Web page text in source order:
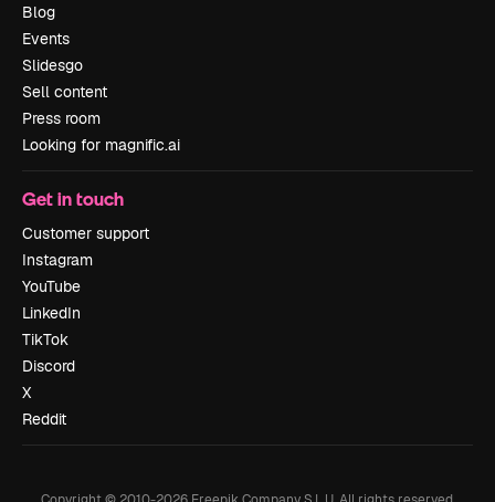
Blog
Events
Slidesgo
Sell content
Press room
Looking for magnific.ai
Get in touch
Customer support
Instagram
YouTube
LinkedIn
TikTok
Discord
X
Reddit